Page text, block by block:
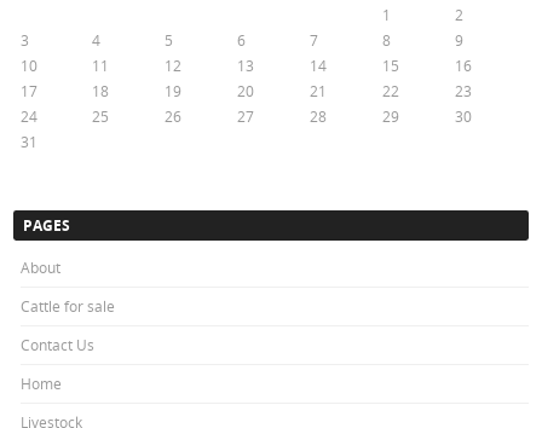
1
2
3
4 5 6 7 8
9
10
11 12 13 14 15
16
17
18 19 20 21 22
23
24
25 26 27 28 29
30
31
PAGES
About
Cattle for sale
Contact Us
Home
Livestock